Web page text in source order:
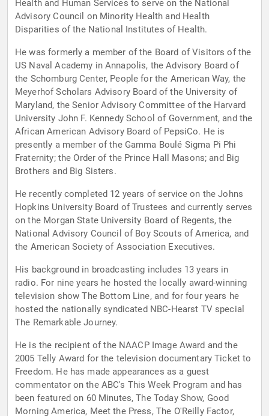
Health and Human Services to serve on the National
Advisory Council on Minority Health and Health
Disparities of the National Institutes of Health.
He was formerly a member of the Board of Visitors of the
US Naval Academy in Annapolis, the Advisory Board of
the Schomburg Center, People for the American Way, the
Meyerhof Scholars Advisory Board of the University of
Maryland, the Senior Advisory Committee of the Harvard
University John F. Kennedy School of Government, and the
African American Advisory Board of PepsiCo. He is
presently a member of the Gamma Boulé Sigma Pi Phi
Fraternity; the Order of the Prince Hall Masons; and Big
Brothers and Big Sisters.
He recently completed 12 years of service on the Johns
Hopkins University Board of Trustees and currently serves
on the Morgan State University Board of Regents, the
National Advisory Council of Boy Scouts of America, and
the American Society of Association Executives.
His background in broadcasting includes 13 years in
radio. For nine years he hosted the locally award-winning
television show The Bottom Line, and for four years he
hosted the nationally syndicated NBC-Hearst TV special
The Remarkable Journey.
He is the recipient of the NAACP Image Award and the
2005 Telly Award for the television documentary Ticket to
Freedom. He has made appearances as a guest
commentator on the ABC's This Week Program and has
been featured on 60 Minutes, The Today Show, Good
Morning America, Meet the Press, The O'Reilly Factor,